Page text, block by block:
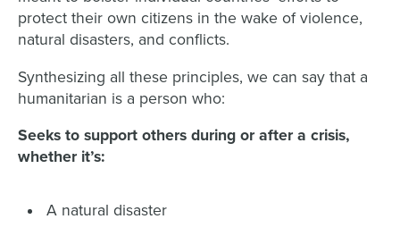
protect their own citizens in the wake of violence,
natural disasters, and conflicts.
Synthesizing all these principles, we can say that a
humanitarian is a person who:
Seeks to support others during or after a crisis,
whether it’s:
A natural disaster